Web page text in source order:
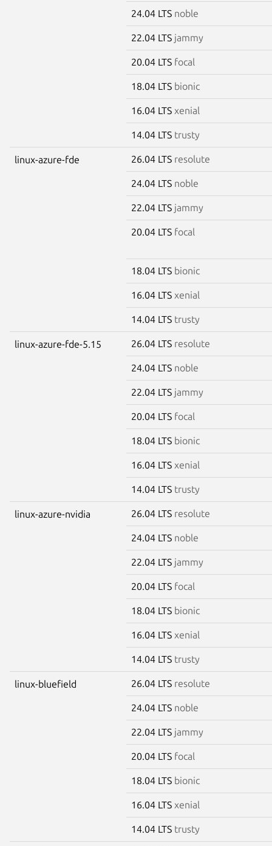
24.04 LTS noble
22.04 LTS jammy
20.04 LTS focal
18.04 LTS bionic
16.04 LTS xenial
14.04 LTS trusty
linux-azure-fde 26.04 LTS resolute
24.04 LTS noble
22.04 LTS jammy
20.04 LTS focal
18.04 LTS bionic
16.04 LTS xenial
14.04 LTS trusty
linux-azure-fde-5.15 26.04 LTS resolute
24.04 LTS noble
22.04 LTS jammy
20.04 LTS focal
18.04 LTS bionic
16.04 LTS xenial
14.04 LTS trusty
linux-azure-nvidia 26.04 LTS resolute
24.04 LTS noble
22.04 LTS jammy
20.04 LTS focal
18.04 LTS bionic
16.04 LTS xenial
14.04 LTS trusty
linux-bluefield 26.04 LTS resolute
24.04 LTS noble
22.04 LTS jammy
20.04 LTS focal
18.04 LTS bionic
16.04 LTS xenial
14.04 LTS trusty